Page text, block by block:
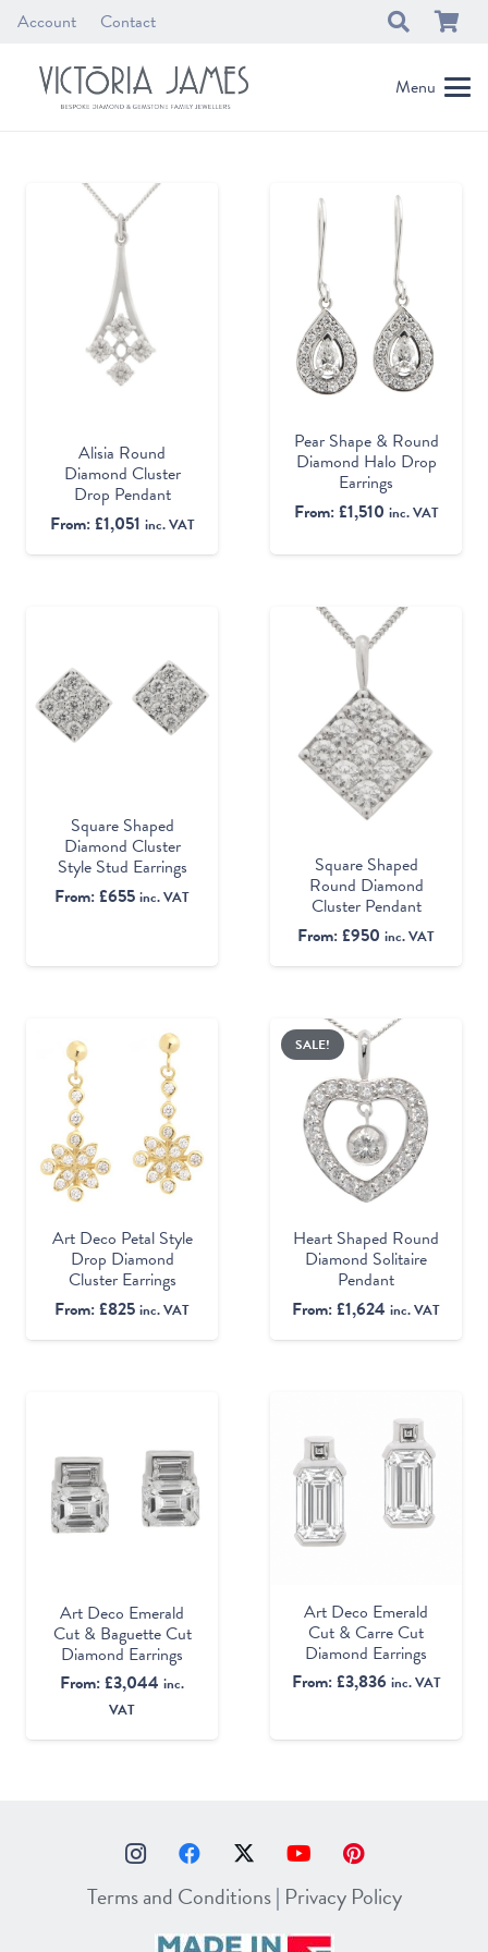
Account Contact
Menu
Alisia Round
Diamond Cluster
Drop Pendant
From:£1,051 inc. VAT
Pear Shape & Round
Diamond Halo Drop
Earrings
From:£1,510 inc. VAT
Square Shaped
Diamond Cluster
Style Stud Earrings
From:£655 inc. VAT
Square Shaped
Round Diamond
Cluster Pendant
From:£950 inc. VAT
Art Deco Petal Style
Drop Diamond
Cluster Earrings
From:£825 inc. VAT
SALE!
Heart Shaped Round
Diamond Solitaire
Pendant
From:£1,624 inc. VAT
Art Deco Emerald
Cut & Baguette Cut
Diamond Earrings
From:£3,044 inc.
VAT
Art Deco Emerald
Cut & Carre Cut
Diamond Earrings
From:£3,836 inc. VAT
Terms and Conditions| Privacy Policy